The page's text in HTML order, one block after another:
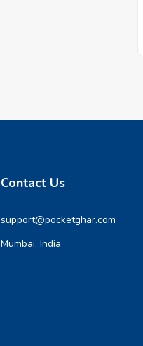
Contact Us
support@pocketghar.com
Mumbai, India.